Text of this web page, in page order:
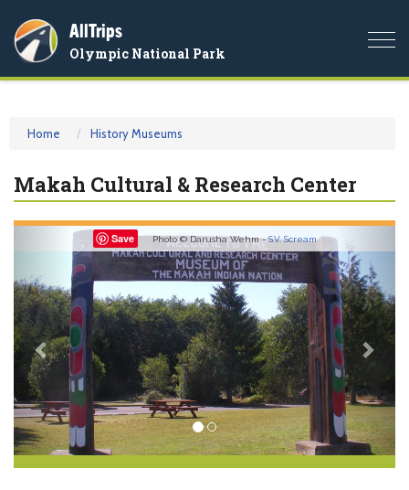
AllTrips
Olympic National Park
Home History Museums
Makah Cultural & Research Center
Save Photo © Darusha Wehm -S.V. Scream
Previous